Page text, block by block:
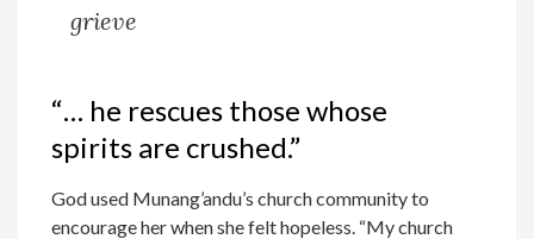
grieve
“… he rescues those whose
spirits are crushed.”
God used Munang’andu’s church community to
encourage her when she felt hopeless. “My church